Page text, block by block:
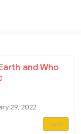
Earth
and Who
29, 2022